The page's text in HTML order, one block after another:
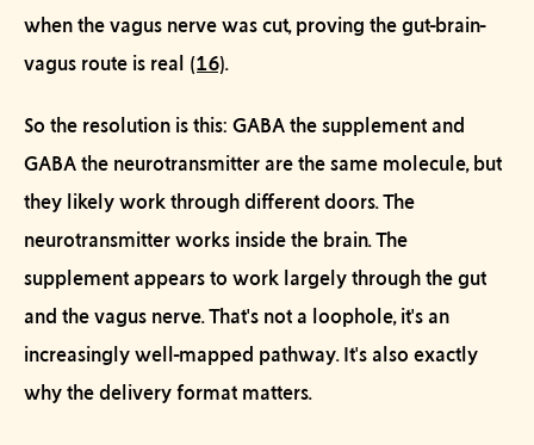
when the vagus nerve was cut, proving the gut-brain-
vagus route is real (16).
So the resolution is this: GABA the supplement and
GABA the neurotransmitter are the same molecule, but
they likely work through different doors. The
neurotransmitter works inside the brain. The
supplement appears to work largely through the gut
and the vagus nerve. That's not a loophole, it's an
increasingly well-mapped pathway. It's also exactly
why the delivery format matters.